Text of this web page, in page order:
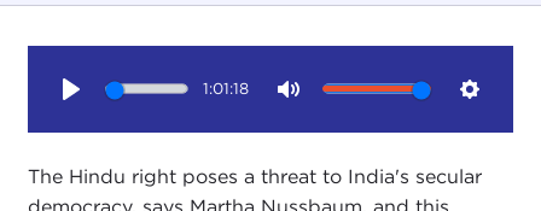
1:01:18
The Hindu right poses a threat to India's secular
democracy, says Martha Nussbaum, and this